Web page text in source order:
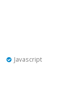
Javascript